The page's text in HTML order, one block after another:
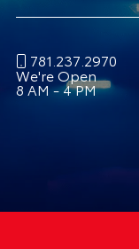
781.237.2970
We're Open
8 AM - 4 PM